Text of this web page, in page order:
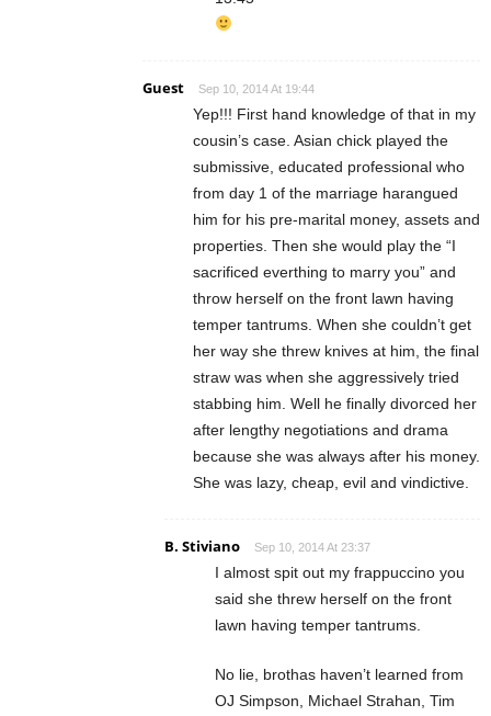
Guest Sep 10, 2014 At 19:44
Yep!!! First hand knowledge of that in my
cousin’s case. Asian chick played the
submissive, educated professional who
from day 1 of the marriage harangued
him for his pre-marital money, assets and
properties. Then she would play the “I
sacrificed everthing to marry you” and
throw herself on the front lawn having
temper tantrums. When she couldn’t get
her way she threw knives at him, the final
straw was when she aggressively tried
stabbing him. Well he finally divorced her
after lengthy negotiations and drama
because she was always after his money.
She was lazy, cheap, evil and vindictive.
B. Stiviano Sep 10, 2014 At 23:37
I almost spit out my frappuccino you
said she threw herself on the front
lawn having temper tantrums.
No lie, brothas haven’t learned from
OJ Simpson, Michael Strahan, Tim